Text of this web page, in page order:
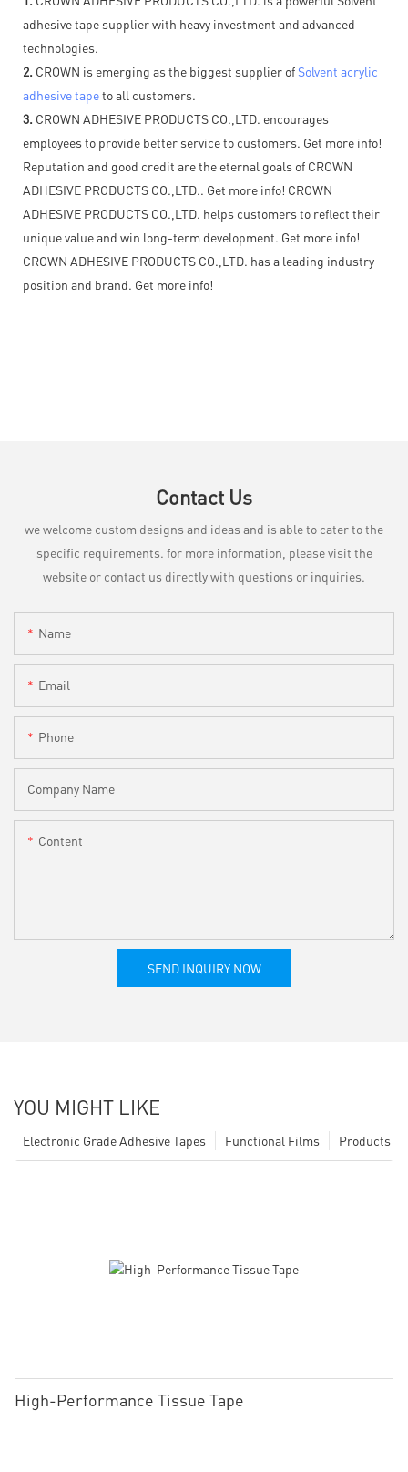
adhesive tape supplier with heavy investment and advanced
technologies.
2. CROWN is emerging as the biggest supplier ofSolvent acrylic
adhesive tapeto all customers.
3. CROWN ADHESIVE PRODUCTS CO.,LTD. encourages
employees to provide better service to customers. Get more info!
Reputation and good credit are the eternal goals of CROWN
ADHESIVE PRODUCTS CO.,LTD.. Get more info! CROWN
ADHESIVE PRODUCTS CO.,LTD. helps customers to reflect their
unique value and win long-term development. Get more info!
CROWN ADHESIVE PRODUCTS CO.,LTD. has a leading industry
position and brand. Get more info!
Contact Us
we welcome custom designs and ideas and is able to cater to the
specific requirements. for more information, please visit the
website or contact us directly with questions or inquiries.
Name
Email
Phone
Company Name
Content
SEND INQUIRY NOW
YOU MIGHT LIKE
Products
Functional Films
Electronic Grade Adhesive Tapes
High-Performance Tissue Tape